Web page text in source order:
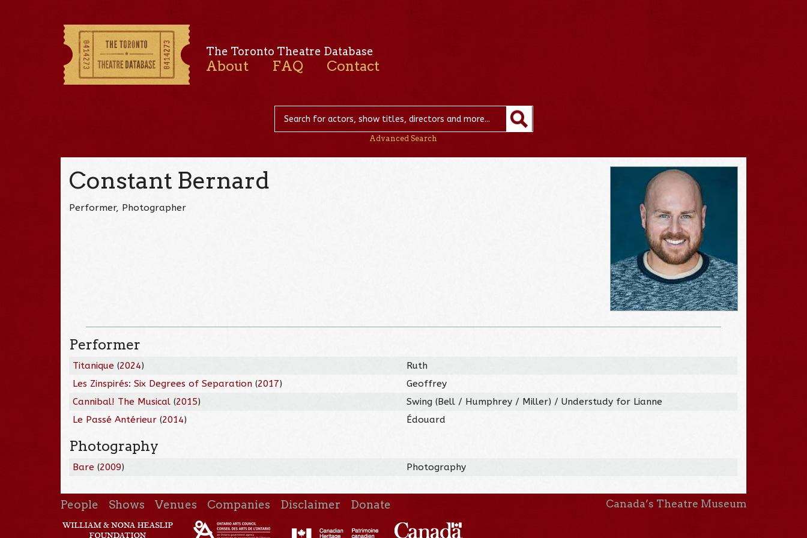
The Toronto Theatre Database
About FAQ Contact
Advanced Search
Constant Bernard
Performer, Photographer
Performer
Titanique (2024)
Ruth
Les Zinspirés: Six Degrees of Separation (2017)
Geoffrey
Cannibal! The Musical (2015)
Swing (Bell / Humphrey / Miller) / Understudy for Lianne
Le Passé Antérieur (2014) Édouard
Photography
Bare (2009) Photography
People Shows Venues Companies Disclaimer Donate Canada’s Theatre Museum